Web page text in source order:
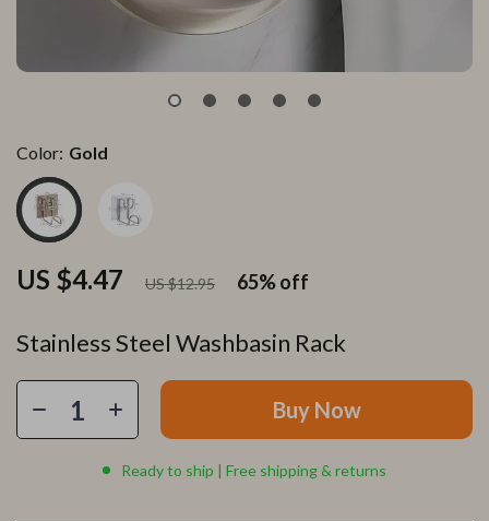
Stainless Steel Washbasin Rack
US $4.47 US $12.95 65%off
Color: Gold
Buy Now
Ready to ship | Free shipping & returns